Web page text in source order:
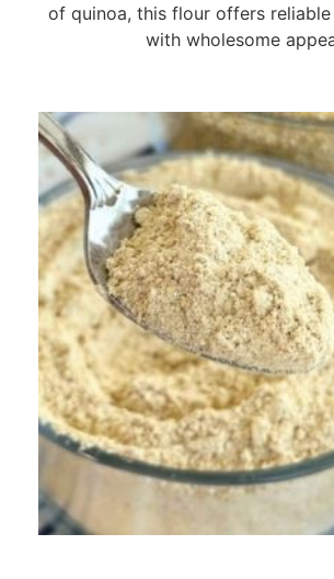
of quinoa, this flour offers
with wholesome